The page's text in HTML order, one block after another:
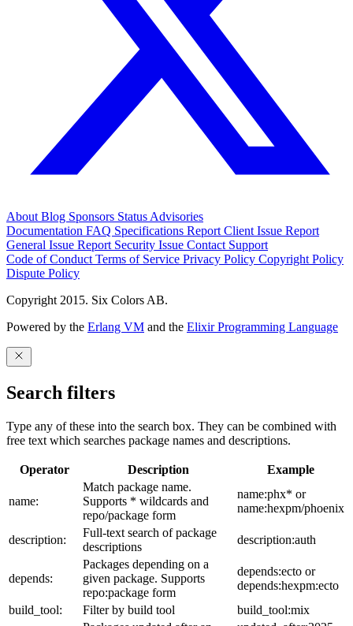
About Blog Sponsors Status Advisories
Documentation FAQ Specifications Report Client Issue Report
General Issue Report Security Issue Contact Support
Code of Conduct Terms of Service Privacy Policy Copyright Policy
Dispute Policy
Copyright 2015. Six Colors AB.
Powered by the Erlang VM and the Elixir Programming Language
Search filters
Type any of these into the search box. They can be combined with
free text which searches package names and descriptions.
Operator Description Example
name:
Match package name.
Supports * wildcards and
repo/package form
name:phx* or
name:hexpm/phoenix
description:
Full-text search of package
descriptions
description:auth
depends:
Packages depending on a
given package. Supports
repo:package form
depends:ecto or
depends:hexpm:ecto
build_tool:
Filter by build tool
build_tool:mix